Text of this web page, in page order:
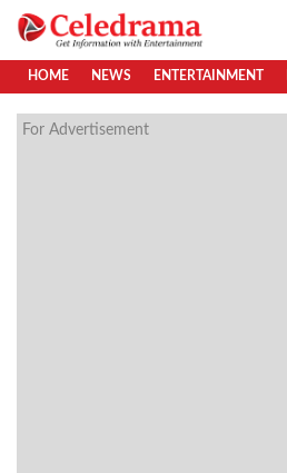
HOME NEWS ENTERTAINMENT
For Advertisement